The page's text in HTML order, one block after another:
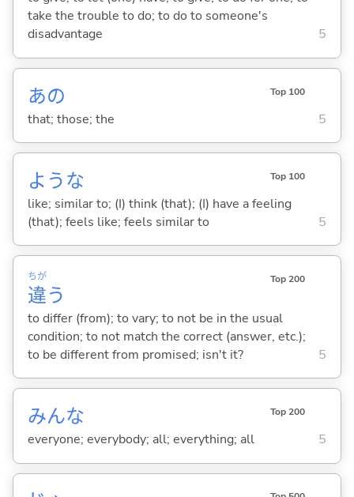
take the trouble to do; to do to someone's
disadvantage
5
あの Top 100
that; those; the 5
ような Top 100
like; similar to; (I) think (that); (I) have a feeling
(that); feels like; feels similar to
5
違
ちが
う
Top 200
to differ (from); to vary; to not be in the usual
condition; to not match the correct (answer, etc.);
to be different from promised; isn't it?
5
みんな Top 200
everyone; everybody; all; everything; all 5